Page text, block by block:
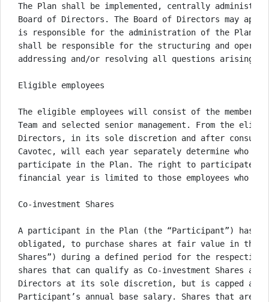
The Plan shall be implemented, centrally
Board of Directors. The Board of Directors may
is responsible for the administration of the Plan. The
shall be responsible for the structuring and
addressing and/or resolving all questions arising
Eligible employees
The eligible employees will consist of the members of
Team and selected senior management. From the
Directors, in its sole discretion and after
Cavotec, will each year separately determine who
participate in the Plan. The right to participate
financial year is limited to those employees who
Co-investment Shares
A participant in the Plan (the “Participant”) has
obligated, to purchase shares at fair value in the
Shares”) during a defined period for the respective
shares that can qualify as Co-investment Shares are
Directors at its sole discretion, but is capped at
Participant’s annual base salary. Shares that are